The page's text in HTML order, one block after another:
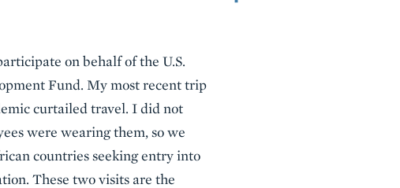
on behalf of the U.S.
Fund. My most recent trip
curtailed travel. I did not
were wearing them, so we
countries seeking entry into
These two visits are the